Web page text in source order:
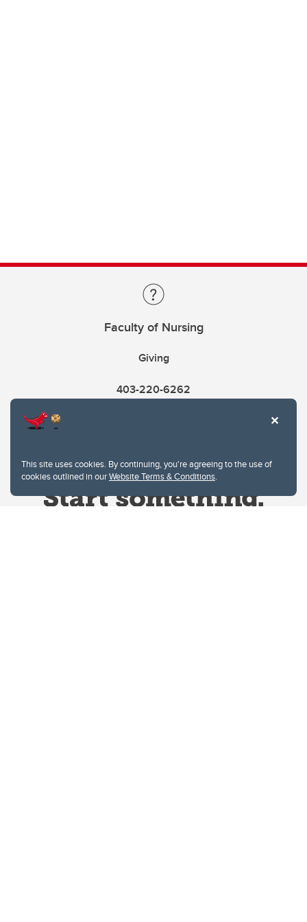
This site uses cookies. By continuing, you're agreeing to the use of
cookies outlined in ourWebsite Terms & Conditions.
Faculty of Nursing
Giving
403-220-6262